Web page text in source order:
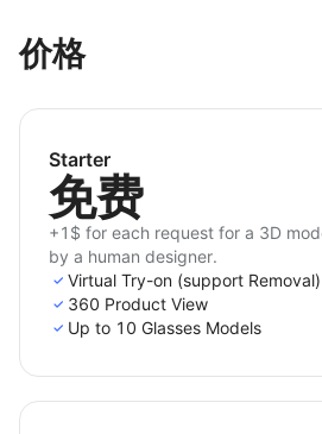
Quickly and accurately
reference later in the Admin
with nearsightedness to
experience.
A flexible subscription plan
at the beginning.
Easy and seamless
for technical expertise.
价格
Starter
免费
+1$ for each request for a 3D
by a human designer.
Virtual Try-on (support Removal)
360 Product View
Up to 10 Glasses Models